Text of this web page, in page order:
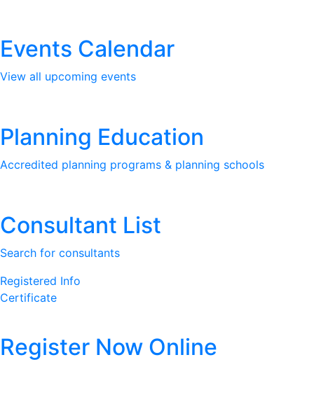
Events Calendar
View all upcoming events
Planning Education
Accredited planning programs & planning schools
Consultant List
Search for consultants
Registered Info
Certificate
Register Now Online